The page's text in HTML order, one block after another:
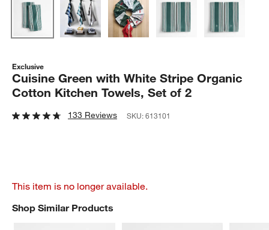
Exclusive
Cuisine Green with White Stripe Organic
Cotton Kitchen Towels, Set of 2
133 Reviews SKU:613101
This item is no longer available.
Shop Similar Products
SHOP SIMILAR PRODUCTSITEMS SKIPPED. UNDO.